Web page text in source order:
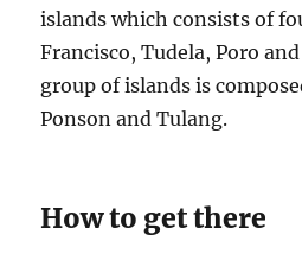
islands which consists of
Francisco, Tudela, Poro
group of islands is
Ponson and Tulang.
How to get there